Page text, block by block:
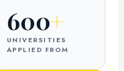
600+
UNIVERSITIES
APPLIED FROM